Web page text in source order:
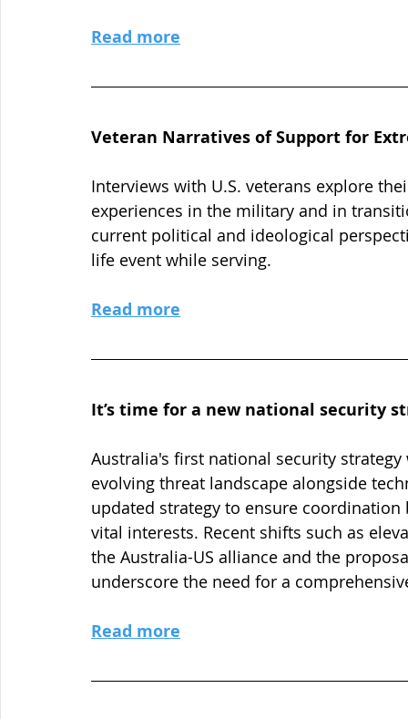
Read more
Veteran Narratives of Support for
Interviews with U.S. veterans explore
experiences in the military and in
current political and ideological
life event while serving.
Read more
It’s time for a new national security
Australia's first national security
evolving threat landscape alongside
updated strategy to ensure
vital interests. Recent shifts such as
the Australia-US alliance and the
underscore the need for a
Read more